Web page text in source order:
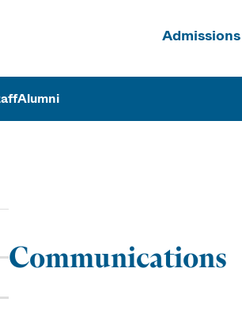
Admissions
Alumni
Communications